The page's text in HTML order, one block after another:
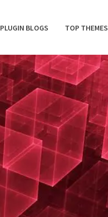
PLUGIN BLOGS TOP THEMES